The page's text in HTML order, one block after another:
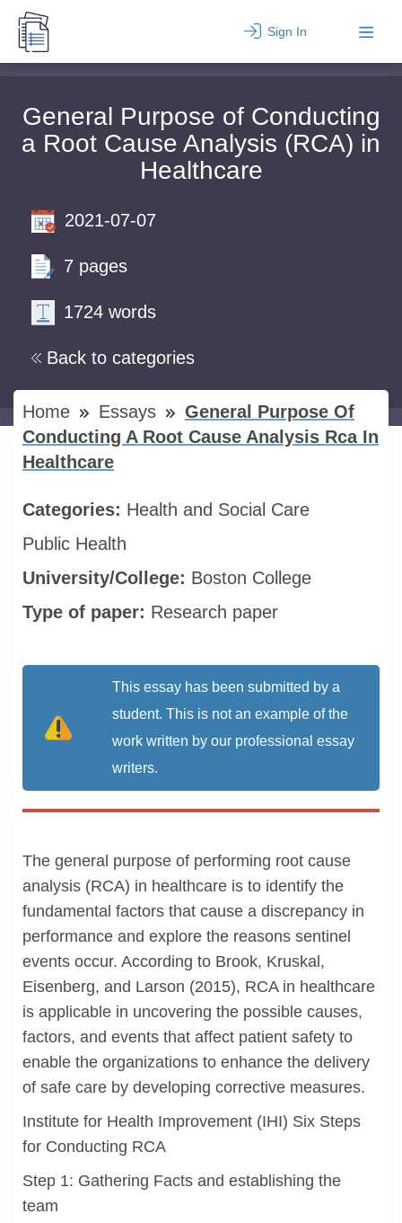
Sign In
General Purpose of Conducting
a Root Cause Analysis (RCA) in
Healthcare
Back to categories
2021-07-07
7 pages
1724 words
Home Essays
General Purpose Of
Conducting A Root Cause Analysis Rca In
Healthcare
Categories: Health and Social Care
Public Health
University/College: Boston College
Type of paper: Research paper
This essay has been submitted by a
student. This is not an example of the
work written by our professional essay
writers.
The general purpose of performing root cause
analysis (RCA) in healthcare is to identify the
fundamental factors that cause a discrepancy in
performance and explore the reasons sentinel
events occur. According to Brook, Kruskal,
Eisenberg, and Larson (2015), RCA in healthcare
is applicable in uncovering the possible causes,
factors, and events that affect patient safety to
enable the organizations to enhance the delivery
of safe care by developing corrective measures.
Institute for Health Improvement (IHI) Six Steps
for Conducting RCA
Step 1: Gathering Facts and establishing the
team